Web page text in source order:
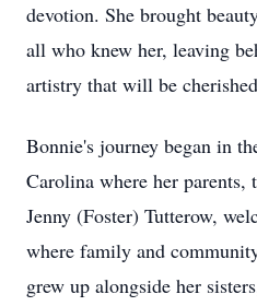
devotion. She brought
all who knew her, leaving
artistry that will be
Bonnie's journey began in
Carolina where her parents,
Jenny (Foster) Tutterow,
where family and
grew up alongside her